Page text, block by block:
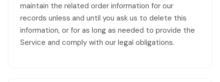
maintain the related order information for our
records unless and until you ask us to delete this
information, or for as long as needed to provide the
Service and comply with our legal obligations.